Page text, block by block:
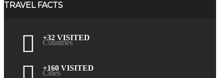
TRAVEL FACTS
+32 VISITED
Countries
+160 VISITED
Cities